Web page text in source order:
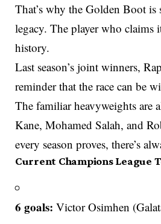
That’s why the Golden Boot is
legacy. The player who claims
history.
Last season’s joint winners,
reminder that the race can be
The familiar heavyweights
Kane, Mohamed Salah, and
every season proves, there’s
Current Champions League
6 goals: Victor Osimhen